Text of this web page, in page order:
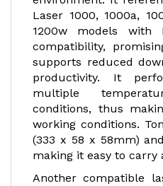
Laser 1000, 1000a,
1200w models with
compatibility,
supports reduced
productivity. It
multiple
conditions, thus
working conditions.
(333 x 58 x 58mm)
making it easy to carry
Another compatible